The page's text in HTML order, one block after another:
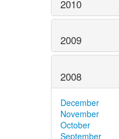
2010
2009
2008
December
November
October
September